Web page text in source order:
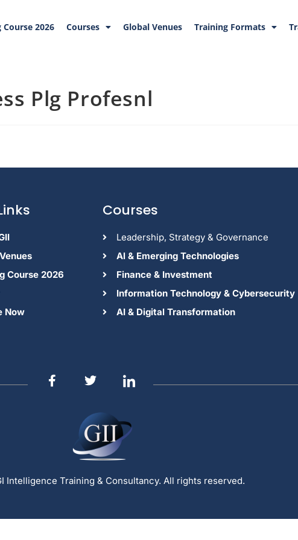
2026 Courses Global Venues Training Formats
Plg Profesnl
Course 2026
Now
Courses
Leadership, Strategy & Governance
Al & Emerging Technologies
Finance & Investment
Information Technology & Cybersecurity
AI & Digital Transformation
Intelligence Training & Consultancy. All rights reserved.